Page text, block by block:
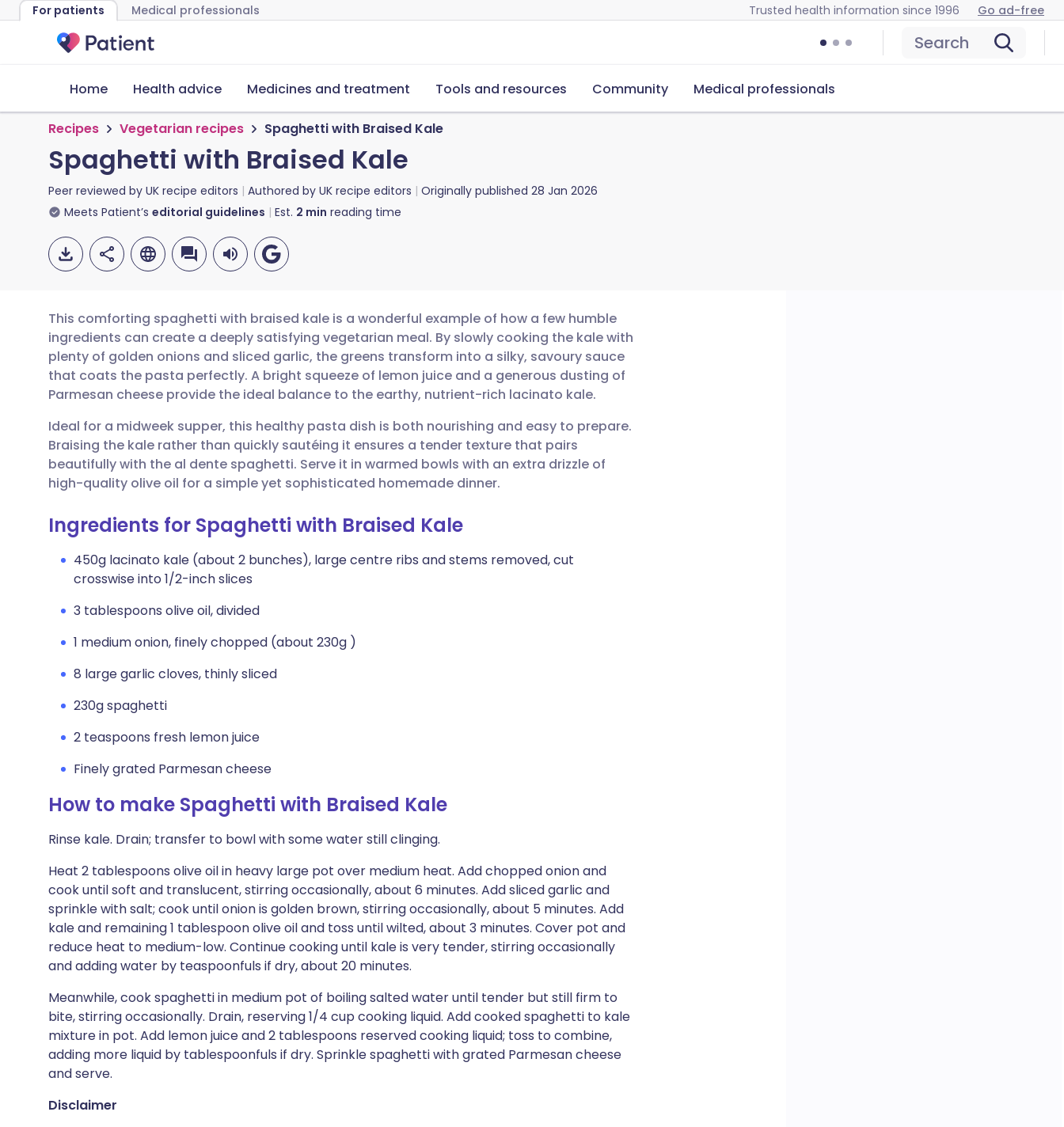
For patients Medical professionals Trusted health information since 1996 Go ad-free
Search
Home Health advice Medicines and treatment Tools and resources Community Medical professionals
Recipes Vegetarian recipes Spaghetti with Braised Kale
Spaghetti with Braised Kale
Peer reviewed by UK recipe editors Authored by UK recipe editors Originally published 28 Jan 2026
Meets Patient’s editorial guidelines Est. 2 min reading time
Share via email
Share via Facebook
Share via LinkedIn
Copy link
🇬🇧 English 🇩🇪 Deutsch
🇪🇸 Español 🇫🇷 Français
🇮🇹 Italiano 🇵🇹 Português
This comforting spaghetti with braised kale is a wonderful example of how a few humble
ingredients can create a deeply satisfying vegetarian meal. By slowly cooking the kale with
plenty of golden onions and sliced garlic, the greens transform into a silky, savoury sauce
that coats the pasta perfectly. A bright squeeze of lemon juice and a generous dusting of
Parmesan cheese provide the ideal balance to the earthy, nutrient-rich lacinato kale.
Ideal for a midweek supper, this healthy pasta dish is both nourishing and easy to prepare.
Braising the kale rather than quickly sautéing it ensures a tender texture that pairs
beautifully with the al dente spaghetti. Serve it in warmed bowls with an extra drizzle of
high-quality olive oil for a simple yet sophisticated homemade dinner.
Ingredients for Spaghetti with Braised Kale
450g lacinato kale (about 2 bunches), large centre ribs and stems removed, cut
crosswise into 1/2-inch slices
3 tablespoons olive oil, divided
1 medium onion, finely chopped (about 230g )
8 large garlic cloves, thinly sliced
230g spaghetti
2 teaspoons fresh lemon juice
Finely grated Parmesan cheese
How to make Spaghetti with Braised Kale
Rinse kale. Drain; transfer to bowl with some water still clinging.
Heat 2 tablespoons olive oil in heavy large pot over medium heat. Add chopped onion and
cook until soft and translucent, stirring occasionally, about 6 minutes. Add sliced garlic and
sprinkle with salt; cook until onion is golden brown, stirring occasionally, about 5 minutes. Add
kale and remaining 1 tablespoon olive oil and toss until wilted, about 3 minutes. Cover pot and
reduce heat to medium-low. Continue cooking until kale is very tender, stirring occasionally
and adding water by teaspoonfuls if dry, about 20 minutes.
Meanwhile, cook spaghetti in medium pot of boiling salted water until tender but still firm to
bite, stirring occasionally. Drain, reserving 1/4 cup cooking liquid. Add cooked spaghetti to kale
mixture in pot. Add lemon juice and 2 tablespoons reserved cooking liquid; toss to combine,
adding more liquid by tablespoonfuls if dry. Sprinkle spaghetti with grated Parmesan cheese
and serve.
Disclaimer